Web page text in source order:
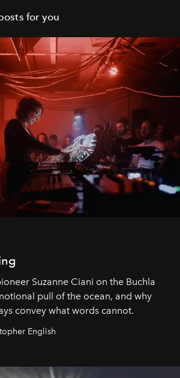
for you
Suzanne Ciani on the Buchla
pull of the ocean, and why
convey what words cannot.
English